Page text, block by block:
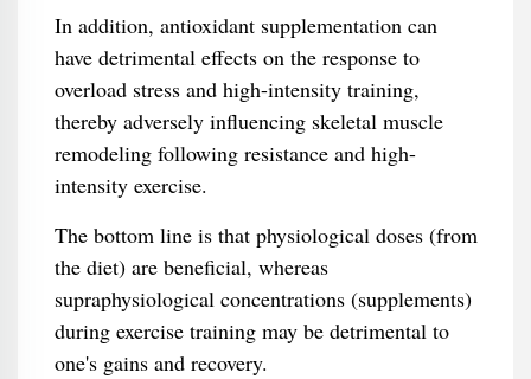
In addition, antioxidant supplementation can
have detrimental effects on the response to
overload stress and high-intensity training,
thereby adversely influencing skeletal muscle
remodeling following resistance and high-
intensity exercise.
The bottom line is that physiological doses (from
the diet) are beneficial, whereas
supraphysiological concentrations (supplements)
during exercise training may be detrimental to
one's gains and recovery.